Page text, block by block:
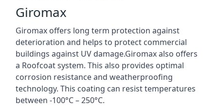
Giromax
Giromax offers long term protection against
deterioration and helps to protect commercial
buildings against UV damage.Giromax also offers
a Roofcoat system. This also provides optimal
corrosion resistance and weatherproofing
technology. This coating can resist temperatures
between -100°C – 250°C.